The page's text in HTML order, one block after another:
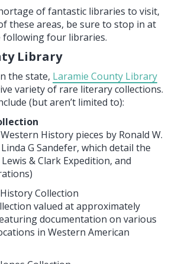
of fantastic libraries to visit,
these areas, be sure to stop in at
four libraries.
Library
the state, Laramie County Library
variety of rare literary collections.
(but aren’t limited to):
History pieces by Ronald W.
G Sandefer, which detail the
& Clark Expedition, and
Collection
valued at approximately
documentation on various
in Western American